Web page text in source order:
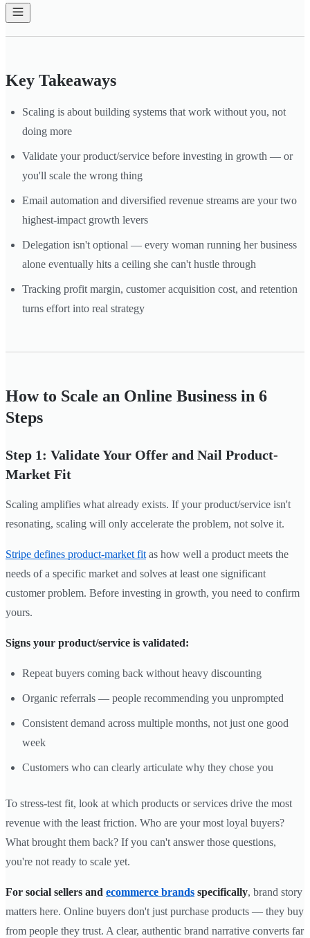
Key Takeaways
Scaling is about building systems that work without you, not
doing more
Validate your product/service before investing in growth — or
you'll scale the wrong thing
Email automation and diversified revenue streams are your two
highest-impact growth levers
Delegation isn't optional — every woman running her business
alone eventually hits a ceiling she can't hustle through
Tracking profit margin, customer acquisition cost, and retention
turns effort into real strategy
How to Scale an Online Business in 6
Steps
Step 1: Validate Your Offer and Nail Product-
Market Fit
Scaling amplifies what already exists. If your product/service isn't
resonating, scaling will only accelerate the problem, not solve it.
Stripe defines product-market fit as how well a product meets the
needs of a specific market and solves at least one significant
customer problem. Before investing in growth, you need to confirm
yours.
Signs your product/service is validated:
Repeat buyers coming back without heavy discounting
Organic referrals — people recommending you unprompted
Consistent demand across multiple months, not just one good
week
Customers who can clearly articulate why they chose you
To stress-test fit, look at which products or services drive the most
revenue with the least friction. Who are your most loyal buyers?
What brought them back? If you can't answer those questions,
you're not ready to scale yet.
For social sellers and ecommerce brands specifically, brand story
matters here. Online buyers don't just purchase products — they buy
from people they trust. A clear, authentic brand narrative converts far